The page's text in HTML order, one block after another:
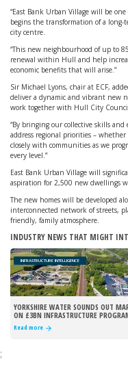
“East Bank Urban Village will be
begins the transformation of a long-
city centre.
“This new neighbourhood of up to
renewal within Hull and help
economic benefits that will arise.”
Sir Michael Lyons, chair at ECF,
deliver a dynamic and vibrant new
work together with Hull City
“By bringing our collective skills
address regional priorities –
closely with communities as we
every level.”
East Bank Urban Village will
aspiration for 2,500 new dwellings
The new homes will be developed
interconnected network of streets,
friendly, family atmosphere.
INDUSTRY NEWS THAT MIGHT
INFRASTRUCTURE INTELLIGENCE
YORKSHIRE WATER SOUNDS OUT
ON £3BN INFRASTRUCTURE
Read more
;